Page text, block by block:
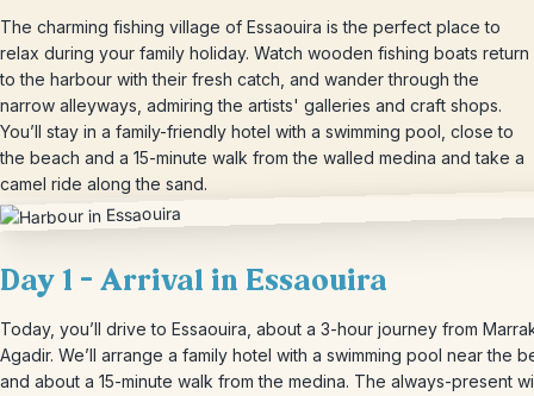
The charming fishing village of Essaouira is the perfect place to
relax during your family holiday. Watch wooden fishing boats return
to the harbour with their fresh catch, and wander through the
narrow alleyways, admiring the artists' galleries and craft shops.
You’ll stay in a family-friendly hotel with a swimming pool, close to
the beach and a 15-minute walk from the walled medina and take a
camel ride along the sand.
Day 1 – Arrival in Essaouira
Today, you’ll drive to Essaouira, about a 3-hour journey from
Agadir. We’ll arrange a family hotel with a swimming pool near the
and about a 15-minute walk from the medina. The always-present